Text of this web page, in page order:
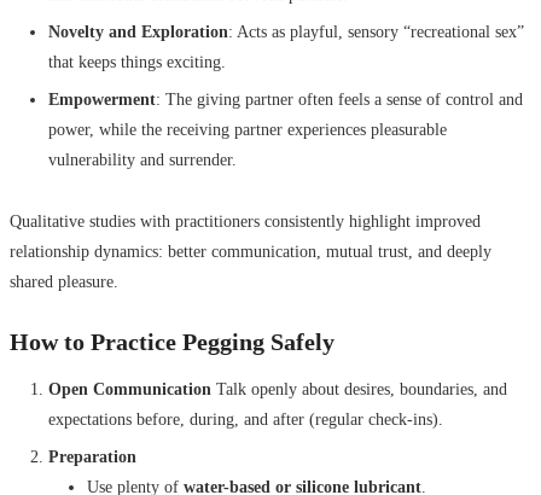
Novelty and Exploration: Acts as playful, sensory “recreational sex”
that keeps things exciting.
Empowerment: The giving partner often feels a sense of control and
power, while the receiving partner experiences pleasurable
vulnerability and surrender.
Qualitative studies with practitioners consistently highlight improved
relationship dynamics: better communication, mutual trust, and deeply
shared pleasure.
How to Practice Pegging Safely
Open Communication Talk openly about desires, boundaries, and
expectations before, during, and after (regular check-ins).
Preparation
Use plenty of water-based or silicone lubricant.